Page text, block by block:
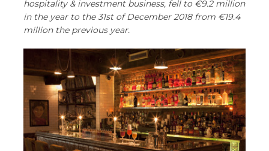
hospitality & investment business, fell to €9.2 million
in the year to the 31st of December 2018 from €19.4
million the previous year.